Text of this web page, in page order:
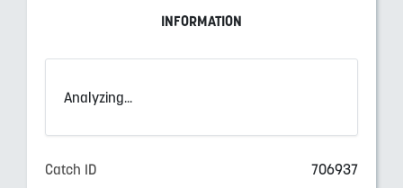
INFORMATION
Analyzing...
Catch ID 706937